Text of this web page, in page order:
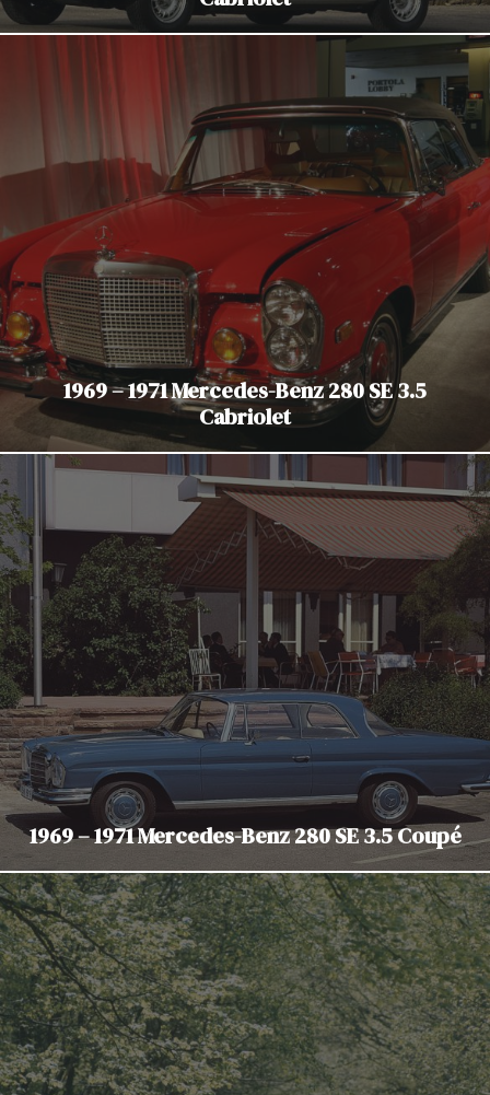
1969 – 1971 Mercedes-Benz 280 SE 3.5
Cabriolet
1969 – 1971 Mercedes-Benz 280 SE 3.5 Coupé